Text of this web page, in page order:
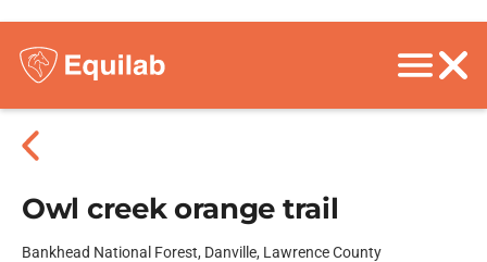
Owl creek orange trail
Bankhead National Forest, Danville, Lawrence County